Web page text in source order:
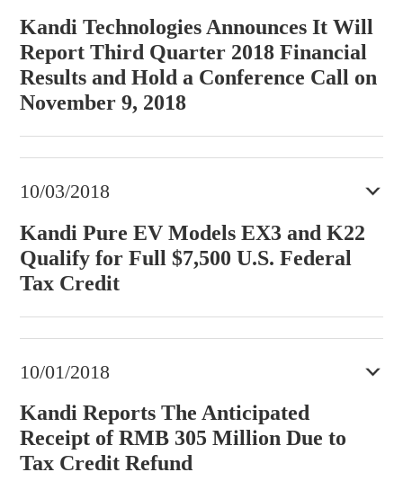
Kandi Technologies Announces It Will
Report Third Quarter 2018 Financial
Results and Hold a Conference Call on
November 9, 2018
10/03/2018
Kandi Pure EV Models EX3 and K22
Qualify for Full $7,500 U.S. Federal
Tax Credit
10/01/2018
Kandi Reports The Anticipated
Receipt of RMB 305 Million Due to
Tax Credit Refund